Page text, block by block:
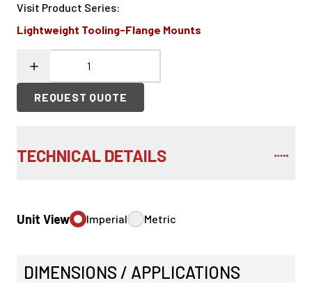
Visit Product Series:
Lightweight Tooling-Flange Mounts
REQUEST QUOTE
TECHNICAL DETAILS
Unit View Imperial Metric
DIMENSIONS / APPLICATIONS